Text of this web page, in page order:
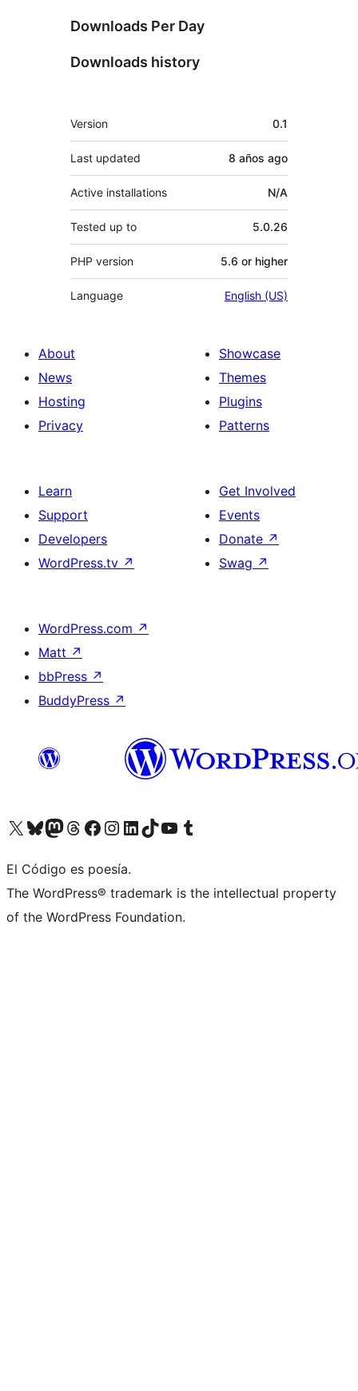
Downloads Per Day
Downloads history
Meta
Version 0.1
Last updated 8 años ago
Active installations N/A
Tested up to 5.0.26
PHP version 5.6 or higher
Language English (US)
About
News
Hosting
Privacy
Showcase
Themes
Plugins
Patterns
Learn
Support
Developers
WordPress.tv ↗
Get Involved
Events
Donate ↗
Swag ↗
WordPress.com ↗
Matt ↗
bbPress ↗
BuddyPress ↗
Visit our X (formerly Twitter) account
Visit our Bluesky account
Visit our Mastodon account
Visit our Threads account
Visit our Facebook page
Visit our Instagram account
Visit our LinkedIn account
Visit our TikTok account
Visit our YouTube channel
Visit our Tumblr account
El Código es poesía.
The WordPress® trademark is the intellectual property
of the WordPress Foundation.